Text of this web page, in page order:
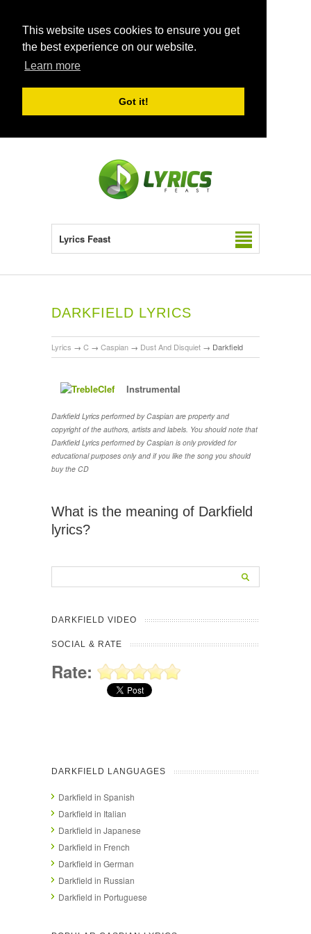
This website uses cookies to ensure you get
the best experience on our website.
Learn more
Got it!
Lyrics Feast
DARKFIELD LYRICS
Lyrics → C → Caspian → Dust And Disquiet → Darkfield
Instrumental
Darkfield Lyrics performed by Caspian are property and
copyright of the authors, artists and labels. You should note that
Darkfield Lyrics performed by Caspian is only provided for
educational purposes only and if you like the song you should
buy the CD
What is the meaning of Darkfield
lyrics?
DARKFIELD VIDEO
SOCIAL & RATE
Rate:
DARKFIELD LANGUAGES
Darkfield in Spanish
Darkfield in Italian
Darkfield in Japanese
Darkfield in French
Darkfield in German
Darkfield in Russian
Darkfield in Portuguese